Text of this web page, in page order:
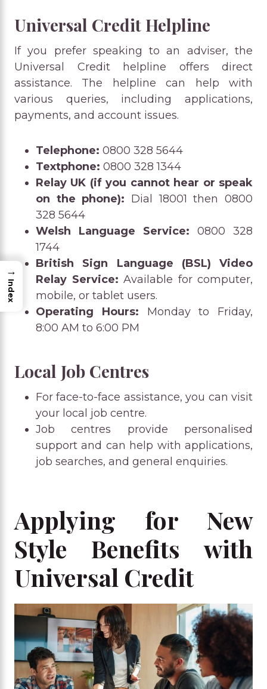
Universal Credit Helpline
If you prefer speaking to an adviser, the
Universal Credit helpline offers direct
assistance. The helpline can help with
various queries, including applications,
payments, and account issues.
Telephone: 0800 328 5644
Textphone: 0800 328 1344
Relay UK (if you cannot hear or speak
on the phone): Dial 18001 then 0800
328 5644
Welsh Language Service: 0800 328
1744
British Sign Language (BSL) Video
Relay Service: Available for computer,
mobile, or tablet users.
Operating Hours: Monday to Friday,
8:00 AM to 6:00 PM
Local Job Centres
For face-to-face assistance, you can visit
your local job centre.
Job centres provide personalised
support and can help with applications,
job searches, and general enquiries.
Applying for New
Style Benefits with
Universal Credit
→
Index